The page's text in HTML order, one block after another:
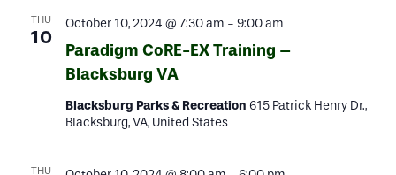
THU
10
October 10, 2024 @ 7:30 am - 9:00 am
Paradigm CoRE-EX Training –
Blacksburg VA
Blacksburg Parks & Recreation 615 Patrick Henry Dr.,
Blacksburg, VA, United States
THU